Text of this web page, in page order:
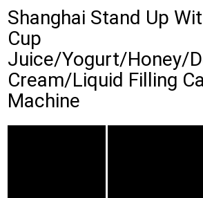
Shanghai Stand Up
Cup
Juice/Yogurt/Honey/
Cream/Liquid Filling
Machine